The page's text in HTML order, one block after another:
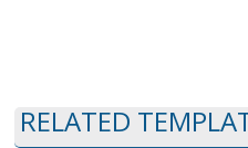
RELATED